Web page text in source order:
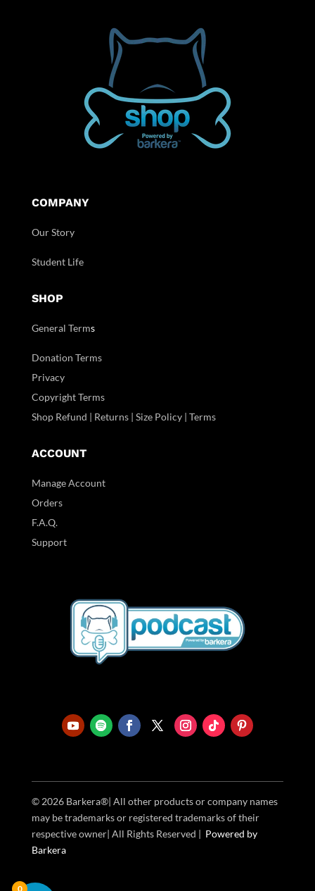
COMPANY
Our Story
Student Life
SHOP
General Terms
Donation Terms
Privacy
Copyright Terms
Shop Refund | Returns | Size Policy | Terms
ACCOUNT
Manage Account
Orders
F.A.Q.
Support
© 2026 Barkera®| All other products or company names
may be trademarks or registered trademarks of their
respective owner| All Rights Reserved | Powered by
Barkera
0